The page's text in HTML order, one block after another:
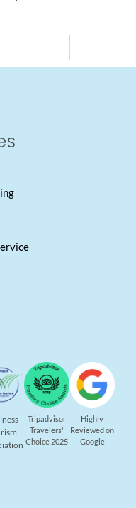
volume.
Tripadvisor
Travelers'
Choice 2025
Highly
Reviewed on
Google